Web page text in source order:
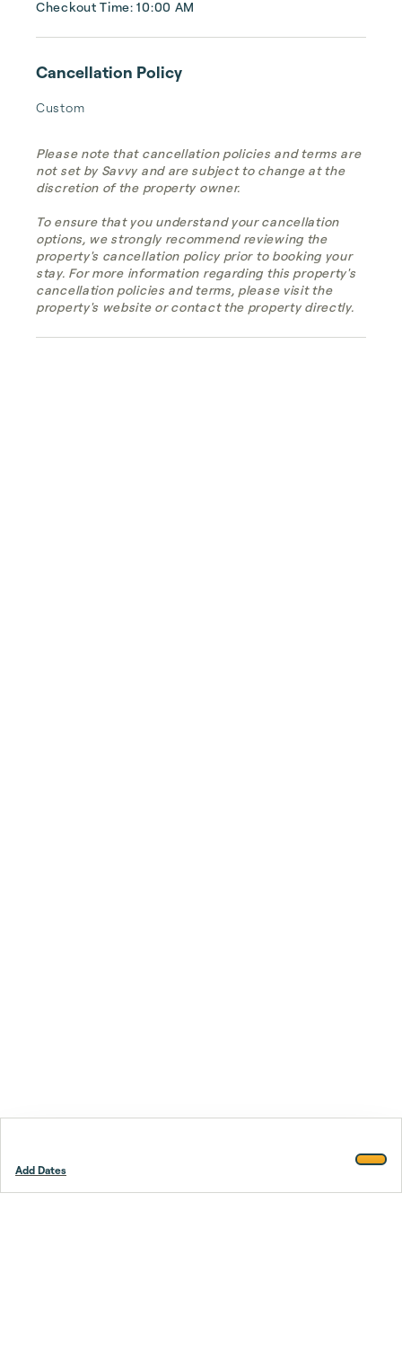
Checkout Time: 10:00 AM
Cancellation Policy
Custom
Please note that cancellation policies and terms are
not set by Savvy and are subject to change at the
discretion of the property owner.
To ensure that you understand your cancellation
options, we strongly recommend reviewing the
property's cancellation policy prior to booking your
stay. For more information regarding this property's
cancellation policies and terms, please visit the
property's website or contact the property directly.
Add Dates